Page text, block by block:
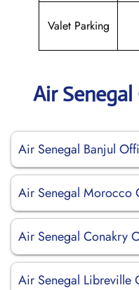
Valet Parking
Air
Air Senegal Banjul
Air Senegal Morocco
Air Senegal Conakry
Air Senegal Libreville